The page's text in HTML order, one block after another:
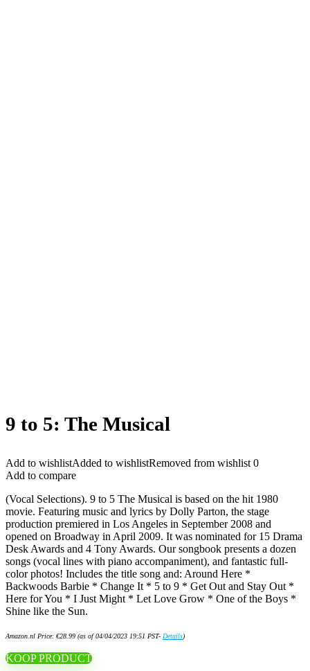
9 to 5: The Musical
Add to wishlistAdded to wishlistRemoved from wishlist 0
Add to compare
(Vocal Selections). 9 to 5 The Musical is based on the hit 1980
movie. Featuring music and lyrics by Dolly Parton, the stage
production premiered in Los Angeles in September 2008 and
opened on Broadway in April 2009. It was nominated for 15 Drama
Desk Awards and 4 Tony Awards. Our songbook presents a dozen
songs (vocal lines with piano accompaniment), and fantastic full-
color photos! Includes the title song and: Around Here *
Backwoods Barbie * Change It * 5 to 9 * Get Out and Stay Out *
Here for You * I Just Might * Let Love Grow * One of the Boys *
Shine like the Sun.
Amazon.nl Price: €28.99 (as of 04/04/2023 19:51 PST- Details)
KOOP PRODUCT